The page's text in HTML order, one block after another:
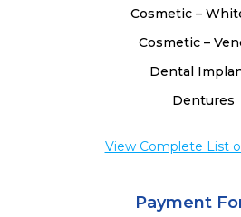
Cosmetic –
Cosmetic –
Dental
Dentures
View Complete List
Payment